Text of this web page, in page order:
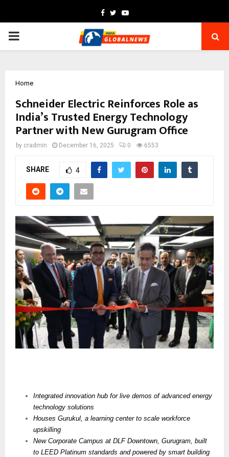
Facebook
TwitterYoutube
PRIMARY
Home
Schneider Electric Reinforces Role as
India’s Trusted Energy Technology
Partner with New Gurugram Office
by cradmin December 16, 2025 0 6553
SHARE 4
Integrated innovation hub for live demos of advanced energy
technology solutions
Houses Gurukul, a learning center to scale workforce
upskilling
New Corporate Campus at DLF Downtown, Gurugram, built
to LEED Platinum standards and powered by smart building